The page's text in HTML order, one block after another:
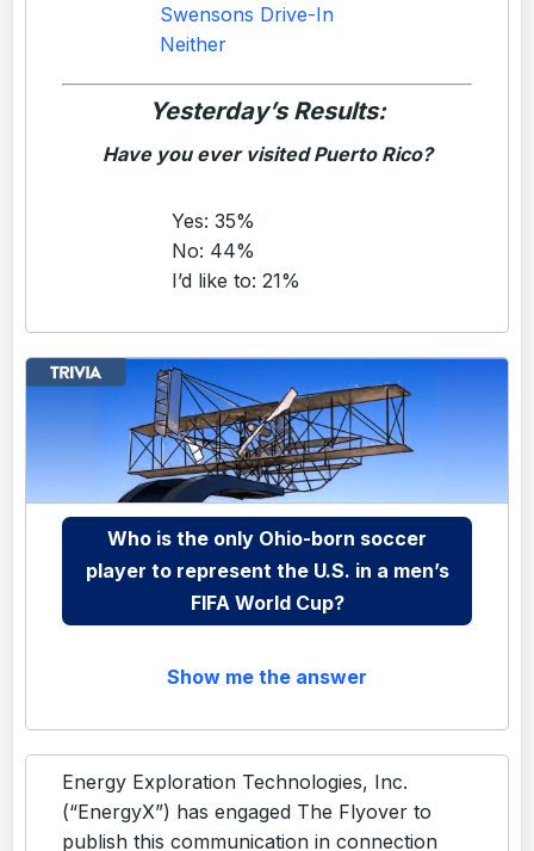
Swensons Drive-In
Neither
Yesterday’s Results:
Have you ever visited Puerto Rico?
Yes: 35%
No: 44%
I’d like to: 21%
Who is the only Ohio-born soccer
player to represent the U.S. in a men’s
FIFA World Cup?
Show me the answer
Energy Exploration Technologies, Inc.
(“EnergyX”) has engaged The Flyover to
publish this communication in connection